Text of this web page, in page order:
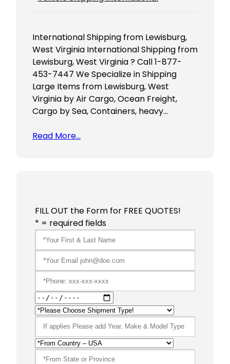
International Shipping from Lewisburg,
West Virginia International Shipping from
Lewisburg, West Virginia ? Call 1-877-
453-7447 We Specialize in Shipping
Large Items from Lewisburg, West
Virginia by Air Cargo, Ocean Freight,
Cargo by Sea, Containers, heavy…
Read More…
FILL OUT the Form for FREE QUOTES!
* = required fields